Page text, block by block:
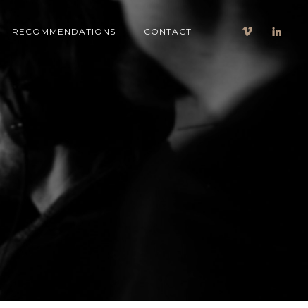
RECOMMENDATIONS CONTACT